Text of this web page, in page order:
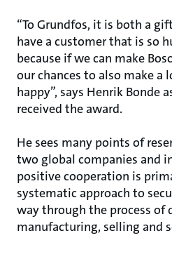
“To Grundfos, it is both a
have a customer that is so
because if we can make
our chances to also make a
happy”, says Henrik Bonde
received the award.
He sees many points of
two global companies and
positive cooperation is
systematic approach to
way through the process of
manufacturing, selling and